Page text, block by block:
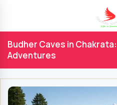
Budher Caves in
Adventures